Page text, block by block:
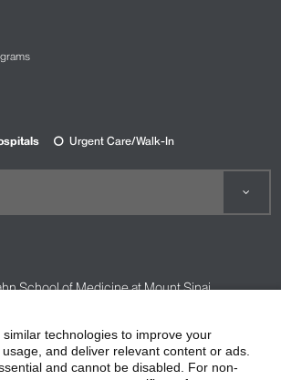
Urgent Care/Walk-In
School of Medicine at Mount Sinai
Privacy Practices
Compliance
technologies to improve your
and deliver relevant content or ads.
and cannot be disabled. For non-